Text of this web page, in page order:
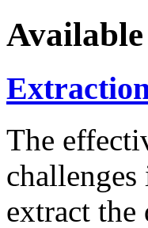
The
extract the